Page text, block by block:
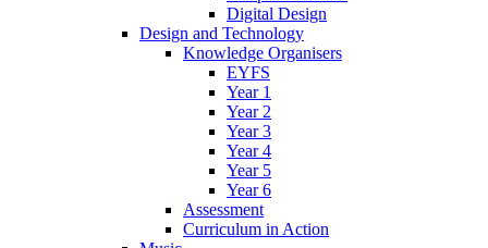
Digital Design
Design and Technology
Knowledge Organisers
EYFS
Year 1
Year 2
Year 3
Year 4
Year 5
Year 6
Assessment
Curriculum in Action